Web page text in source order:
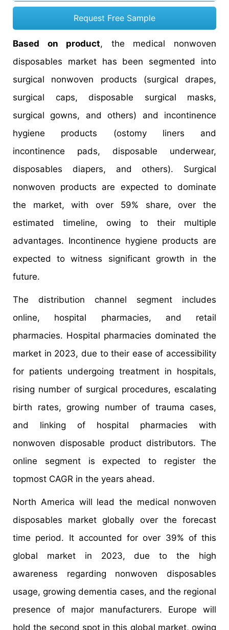
Request Free Sample
Based on product, the medical nonwoven
disposables market has been segmented into
surgical nonwoven products (surgical drapes,
surgical caps, disposable surgical masks,
surgical gowns, and others) and incontinence
hygiene products (ostomy liners and
incontinence pads, disposable underwear,
disposables diapers, and others). Surgical
nonwoven products are expected to dominate
the market, with over 59% share, over the
estimated timeline, owing to their multiple
advantages. Incontinence hygiene products are
expected to witness significant growth in the
future.
The distribution channel segment includes
online, hospital pharmacies, and retail
pharmacies. Hospital pharmacies dominated the
market in 2023, due to their ease of accessibility
for patients undergoing treatment in hospitals,
rising number of surgical procedures, escalating
birth rates, growing number of trauma cases,
and linking of hospital pharmacies with
nonwoven disposable product distributors. The
online segment is expected to register the
topmost CAGR in the years ahead.
North America will lead the medical nonwoven
disposables market globally over the forecast
time period. It accounted for over 39% of this
global market in 2023, due to the high
awareness regarding nonwoven disposables
usage, growing dementia cases, and the regional
presence of major manufacturers. Europe will
hold the second spot in this global market, owing